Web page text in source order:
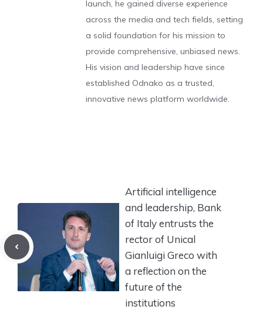
launch, he gained diverse experience
across the media and tech fields, setting
a solid foundation for his mission to
provide comprehensive, unbiased news.
His vision and leadership have since
established Odnako as a trusted,
innovative news platform worldwide.
Artificial intelligence
and leadership, Bank
of Italy entrusts the
rector of Unical
Gianluigi Greco with
a reflection on the
future of the
institutions